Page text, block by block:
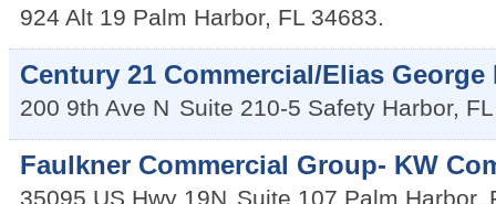
924 Alt 19 Palm Harbor, FL 34683.
Century 21 Commercial/Elias George
200 9th Ave N Suite 210-5 Safety Harbor, FL
Faulkner Commercial Group- KW
35095 US Hwy 19N Suite 107 Palm Harbor,